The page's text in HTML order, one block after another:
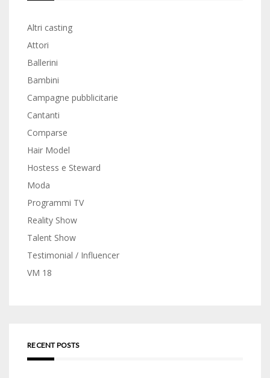
Altri casting
Attori
Ballerini
Bambini
Campagne pubblicitarie
Cantanti
Comparse
Hair Model
Hostess e Steward
Moda
Programmi TV
Reality Show
Talent Show
Testimonial / Influencer
VM 18
RECENT POSTS